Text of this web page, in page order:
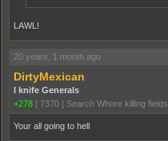
LAWL!
20 years, 1 month ago
DirtyMexican
I knife Generals
+278 | 7370 | Search Whore killing fields
Your all going to hell